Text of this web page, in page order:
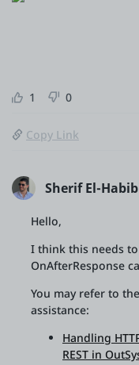
1 0
Copy Link
Sherif El-
Hello,
I think this needs
OnAfterResponse
You may refer to
assistance:
Handling
REST in